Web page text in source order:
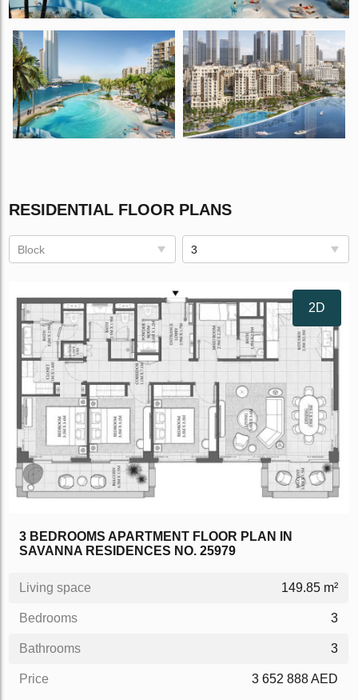
RESIDENTIAL FLOOR PLANS
Block 3
2D
3 BEDROOMS APARTMENT FLOOR PLAN IN
SAVANNA RESIDENCES NO. 25979
Living space 149.85 m²
Bedrooms 3
Bathrooms 3
Price 3 652 888 AED